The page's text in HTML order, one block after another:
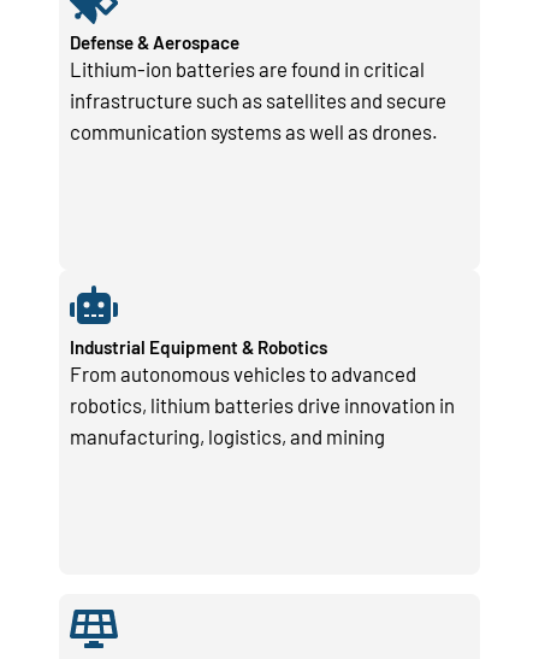
Defense & Aerospace
Lithium-ion batteries are found in critical
infrastructure such as satellites and secure
communication systems as well as drones.
Industrial Equipment & Robotics
From autonomous vehicles to advanced
robotics, lithium batteries drive innovation in
manufacturing, logistics, and mining